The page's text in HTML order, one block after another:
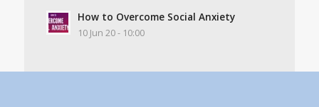
How to Overcome Social Anxiety
10 Jun 20 - 10:00